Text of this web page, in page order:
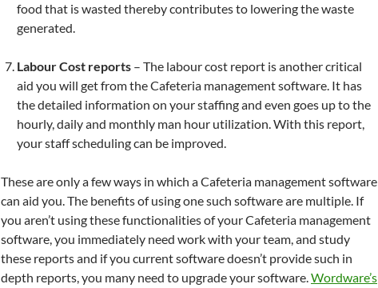
food that is wasted thereby contributes to lowering the waste
generated.
Labour Cost reports – The labour cost report is another critical
aid you will get from the Cafeteria management software. It has
the detailed information on your staffing and even goes up to the
hourly, daily and monthly man hour utilization. With this report,
your staff scheduling can be improved.
These are only a few ways in which a Cafeteria management software
can aid you. The benefits of using one such software are multiple. If
you aren’t using these functionalities of your Cafeteria management
software, you immediately need work with your team, and study
these reports and if you current software doesn’t provide such in
depth reports, you many need to upgrade your software.Wordware’s